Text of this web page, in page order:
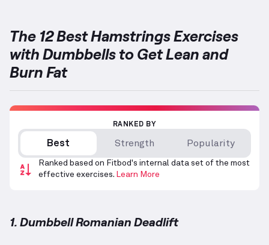
The 12 Best Hamstrings Exercises
with Dumbbells to Get Lean and
Burn Fat
RANKED BY
Best Strength Popularity
Ranked based on Fitbod's internal data set of the most
effective exercises. Learn More
1. Dumbbell Romanian Deadlift